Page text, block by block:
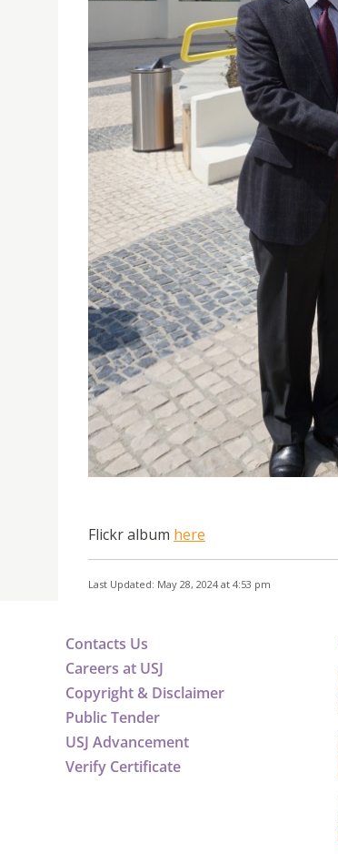
Flickr album here
Last Updated: May 28, 2024 at 4:53 pm
Contacts Us
Careers at USJ
Copyright & Disclaimer
Public Tender
USJ Advancement
Verify Certificate